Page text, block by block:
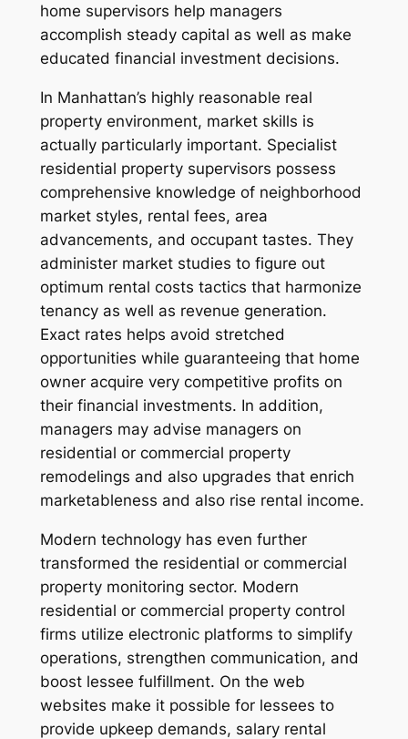
home supervisors help managers
accomplish steady capital as well as make
educated financial investment decisions.
In Manhattan’s highly reasonable real
property environment, market skills is
actually particularly important. Specialist
residential property supervisors possess
comprehensive knowledge of neighborhood
market styles, rental fees, area
advancements, and occupant tastes. They
administer market studies to figure out
optimum rental costs tactics that harmonize
tenancy as well as revenue generation.
Exact rates helps avoid stretched
opportunities while guaranteeing that home
owner acquire very competitive profits on
their financial investments. In addition,
managers may advise managers on
residential or commercial property
remodelings and also upgrades that enrich
marketableness and also rise rental income.
Modern technology has even further
transformed the residential or commercial
property monitoring sector. Modern
residential or commercial property control
firms utilize electronic platforms to simplify
operations, strengthen communication, and
boost lessee fulfillment. On the web
websites make it possible for lessees to
provide upkeep demands, salary rental